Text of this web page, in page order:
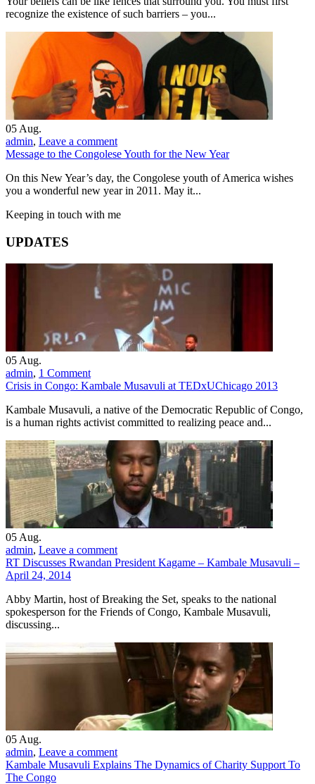
recognize the existence of such barriers – you...
05 Aug.
admin, Leave a comment
Message to the Congolese Youth for the New Year
On this New Year’s day, the Congolese youth of America wishes
you a wonderful new year in 2011. May it...
Keeping in touch with me
UPDATES
05 Aug.
admin, 1 Comment
Crisis in Congo: Kambale Musavuli at TEDxUChicago 2013
Kambale Musavuli, a native of the Democratic Republic of Congo,
is a human rights activist committed to realizing peace and...
05 Aug.
admin, Leave a comment
RT Discusses Rwandan President Kagame – Kambale Musavuli –
April 24, 2014
Abby Martin, host of Breaking the Set, speaks to the national
spokesperson for the Friends of Congo, Kambale Musavuli,
discussing...
05 Aug.
admin, Leave a comment
Kambale Musavuli Explains The Dynamics of Charity Support To
The Congo